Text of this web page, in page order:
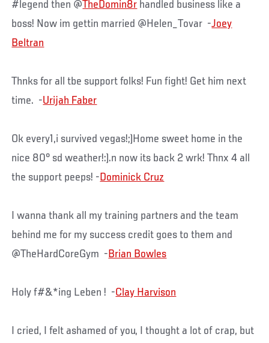
#legend then @TheDomin8r handled business like a
boss! Now im gettin married @Helen_Tovar -Joey
Beltran
Thnks for all tbe support folks! Fun fight! Get him next
time. -Urijah Faber
Ok every1,i survived vegas!;)Home sweet home in the
nice 80° sd weather!:).n now its back 2 wrk! Thnx 4 all
the support peeps! - Dominick Cruz
I wanna thank all my training partners and the team
behind me for my success credit goes to them and
@TheHardCoreGym - Brian Bowles
Holy f#&*ing Leben ! -Clay Harvison
I cried, I felt ashamed of you, I thought a lot of crap, but